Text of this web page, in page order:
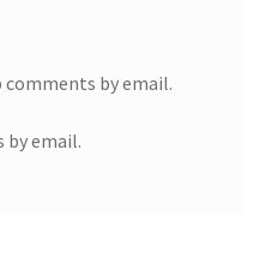
by email.
by email.